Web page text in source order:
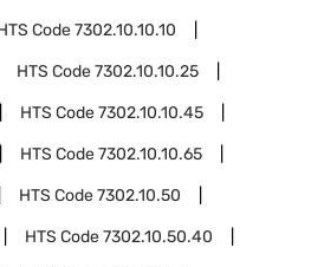
Code7302.10.10.10
HTS Code7302.10.10.25
HTS Code7302.10.10.45
HTS Code7302.10.10.65
HTS Code7302.10.50
HTS Code7302.10.50.40